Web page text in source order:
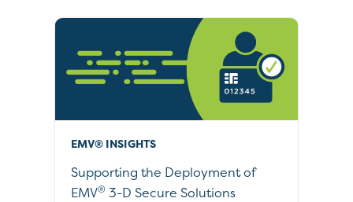
EMV® INSIGHTS
Supporting the Deployment of
EMV® 3-D Secure Solutions